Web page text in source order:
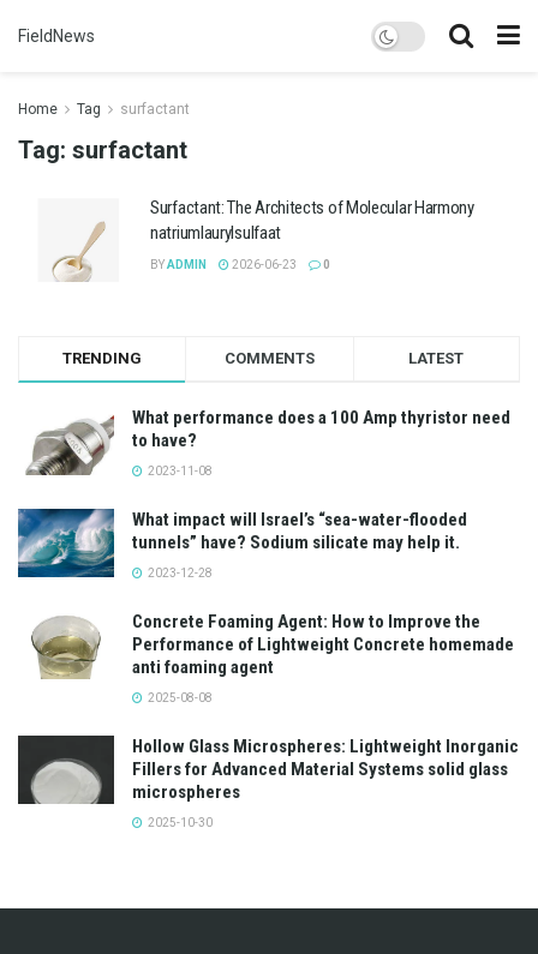
FieldNews
Home Tag surfactant
Tag: surfactant
Surfactant: The Architects of Molecular Harmony
natriumlaurylsulfaat
BYADMIN 2026-06-23 0
TRENDING COMMENTS LATEST
What performance does a 100 Amp thyristor need
to have?
2023-11-08
What impact will Israel’s “sea-water-flooded
tunnels” have? Sodium silicate may help it.
2023-12-28
Concrete Foaming Agent: How to Improve the
Performance of Lightweight Concrete homemade
anti foaming agent
2025-08-08
Hollow Glass Microspheres: Lightweight Inorganic
Fillers for Advanced Material Systems solid glass
microspheres
2025-10-30